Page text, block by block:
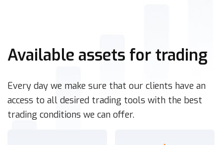
Available assets for trading
Every day we make sure that our clients have an
access to all desired trading tools with the best
trading conditions we can offer.